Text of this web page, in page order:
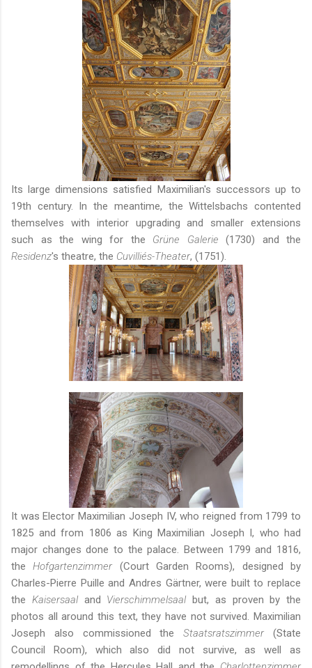
Its large dimensions satisfied Maximilian's successors up to
19th century. In the meantime, the Wittelsbachs contented
themselves with interior upgrading and smaller extensions
such as the wing for the Grüne Galerie (1730) and the
Residenz's theatre, the Cuvilliés-Theater, (1751).
It was Elector Maximilian Joseph IV, who reigned from 1799 to
1825 and from 1806 as King Maximilian Joseph I, who had
major changes done to the palace. Between 1799 and 1816,
theHofgartenzimmer (Court Garden Rooms), designed by
Charles-Pierre Puille and Andres Gärtner, were built to replace
the Kaisersaal and Vierschimmelsaalbut, as proven by the
photos all around this text, they have not survived. Maximilian
Joseph also commissioned theStaatsratszimmer(State
Council Room), which also did not survive, as well as